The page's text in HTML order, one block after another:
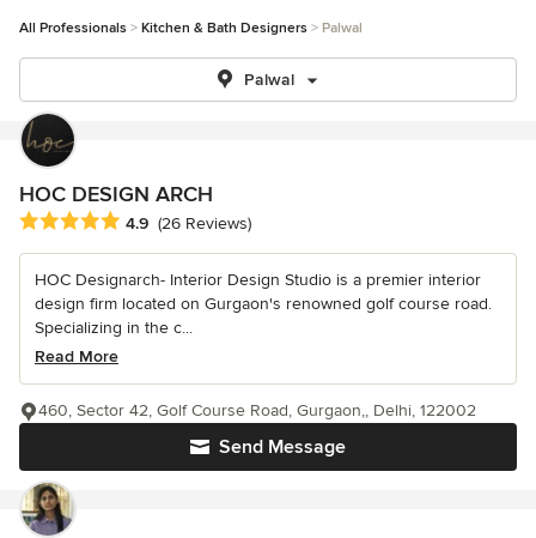
All Professionals Kitchen & Bath Designers Palwal
Palwal
HOC DESIGN ARCH
Average rating: 4.9 out of 5 stars
4.9 (26 Reviews)
HOC Designarch- Interior Design Studio is a premier interior
design firm located on Gurgaon's renowned golf course road.
Specializing in the c...
Read More
Send Message
460, Sector 42, Golf Course Road, Gurgaon,, Delhi, 122002